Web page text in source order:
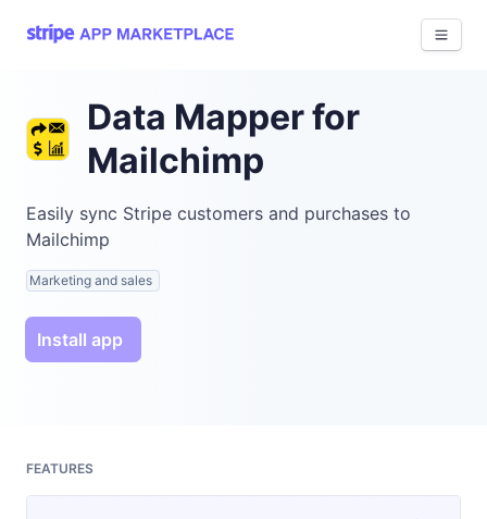
View
Data Mapper for
Mailchimp
Easily sync Stripe customers and purchases to
Mailchimp
Marketing and sales
Install app
FEATURES